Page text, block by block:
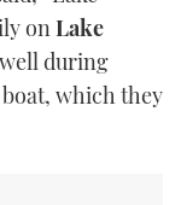
onLake
during
which they